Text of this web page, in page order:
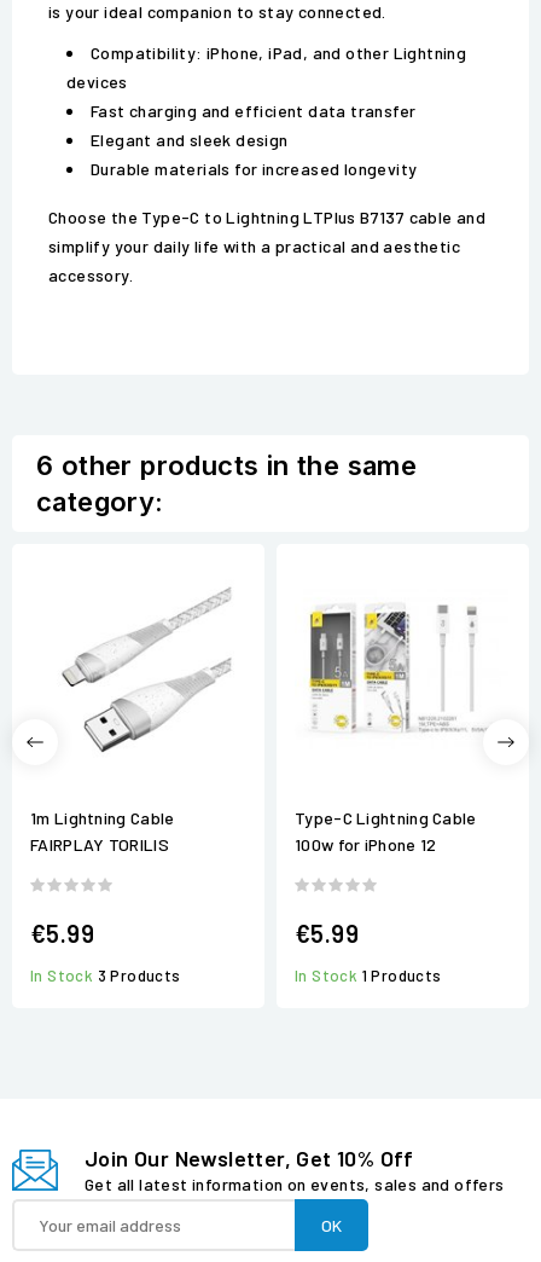
is your ideal companion to stay connected.
Compatibility: iPhone, iPad, and other Lightning
devices
Fast charging and efficient data transfer
Elegant and sleek design
Durable materials for increased longevity
Choose the Type-C to Lightning LTPlus B7137 cable and
simplify your daily life with a practical and aesthetic
accessory.
6 other products in the same
category:
1m Lightning Cable
FAIRPLAY TORILIS
€5.99
In Stock 3 Products
Type-C Lightning Cable
100w for iPhone 12
€5.99
In Stock 1 Products
Join Our Newsletter, Get 10% Off
Get all latest information on events, sales and offers